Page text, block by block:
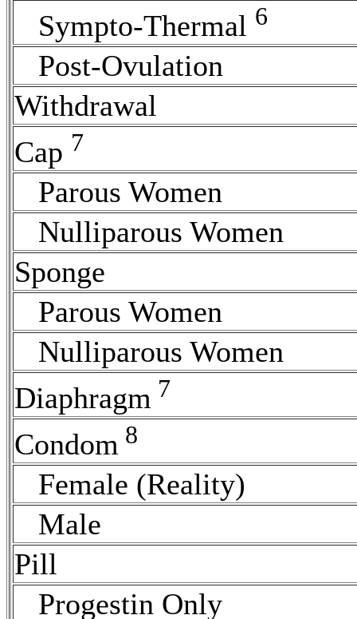
Sympto-Thermal 6
Post-Ovulation
Withdrawal
Cap 7
Parous Women
Nulliparous Women
Sponge
Parous Women
Nulliparous Women
Diaphragm 7
Condom 8
Female (Reality)
Male
Pill
Progestin Only